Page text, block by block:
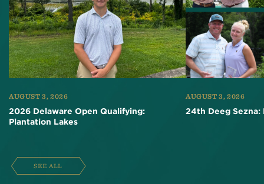
AUGUST 3, 2026
2026 Delaware Open Qualifying:
Plantation Lakes
AUGUST 3, 2026
24th Deeg Sezna:
SEE ALL